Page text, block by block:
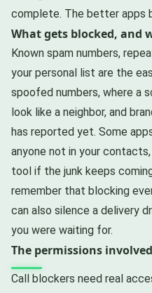
complete. The better apps
What gets blocked, and
Known spam numbers,
your personal list are the
spoofed numbers, where a
look like a neighbor, and
has reported yet. Some
anyone not in your
tool if the junk keeps
remember that blocking
can also silence a delivery
you were waiting for.
The permissions involved
Call blockers need real